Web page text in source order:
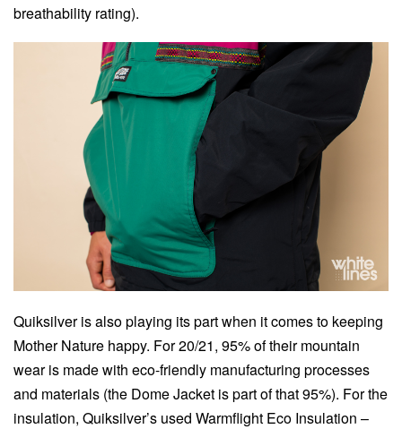
breathability rating).
Quiksilver is also playing its part when it comes to keeping
Mother Nature happy. For 20/21, 95% of their mountain
wear is made with eco-friendly manufacturing processes
and materials (the Dome Jacket is part of that 95%). For the
insulation, Quiksilver’s used Warmflight Eco Insulation –